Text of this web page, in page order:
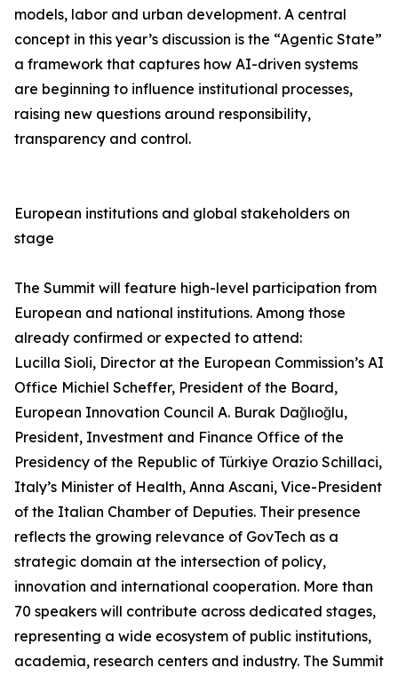
models, labor and urban development. A central
concept in this year’s discussion is the “Agentic State”
a framework that captures how AI-driven systems
are beginning to influence institutional processes,
raising new questions around responsibility,
transparency and control.
European institutions and global stakeholders on
stage
The Summit will feature high-level participation from
European and national institutions. Among those
already confirmed or expected to attend:
Lucilla Sioli, Director at the European Commission’s AI
Office Michiel Scheffer, President of the Board,
European Innovation Council A. Burak Dağlıoğlu,
President, Investment and Finance Office of the
Presidency of the Republic of Türkiye Orazio Schillaci,
Italy’s Minister of Health, Anna Ascani, Vice-President
of the Italian Chamber of Deputies. Their presence
reflects the growing relevance of GovTech as a
strategic domain at the intersection of policy,
innovation and international cooperation. More than
70 speakers will contribute across dedicated stages,
representing a wide ecosystem of public institutions,
academia, research centers and industry. The Summit